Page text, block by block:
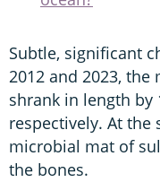
Subtle, significant
2012 and 2023,
shrank in length by
respectively. At the
microbial mat of
the bones.